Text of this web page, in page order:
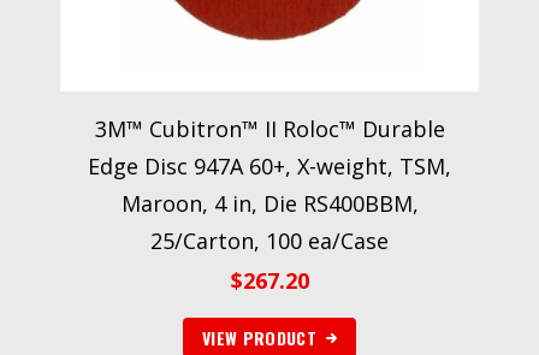
3M™ Cubitron™ II Roloc™ Durable
Edge Disc 947A 60+, X-weight, TSM,
Maroon, 4 in, Die RS400BBM,
25/Carton, 100 ea/Case
$267.20
VIEW PRODUCT